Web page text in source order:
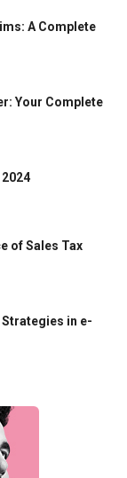
A Complete
Your Complete
of Sales Tax
in e-